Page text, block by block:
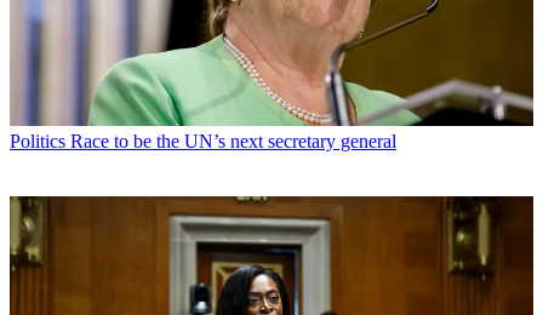
Politics Race to be the UN’s next secretary general